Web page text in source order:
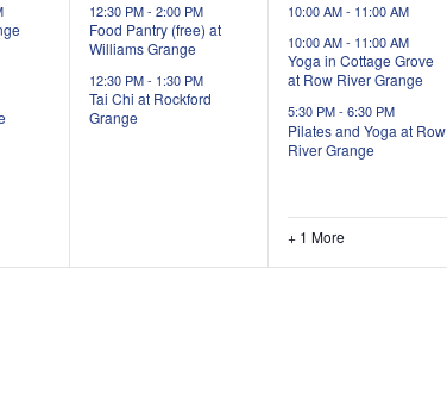
12:30 PM- 2:00 PM
Food Pantry (free) at
Williams Grange
12:30 PM- 1:30 PM
Tai Chi at Rockford
Grange
10:00 AM- 11:00 AM
10:00 AM- 11:00 AM
Yoga in Cottage Grove
at Row River Grange
5:30 PM-6:30 PM
Pilates and Yoga at Row
River Grange
+ 1 More